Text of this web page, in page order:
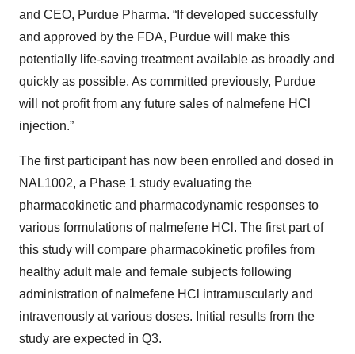
and CEO, Purdue Pharma. “If developed successfully
and approved by the FDA, Purdue will make this
potentially life-saving treatment available as broadly and
quickly as possible. As committed previously, Purdue
will not profit from any future sales of nalmefene HCl
injection.”
The first participant has now been enrolled and dosed in
NAL1002, a Phase 1 study evaluating the
pharmacokinetic and pharmacodynamic responses to
various formulations of nalmefene HCl. The first part of
this study will compare pharmacokinetic profiles from
healthy adult male and female subjects following
administration of nalmefene HCl intramuscularly and
intravenously at various doses. Initial results from the
study are expected in Q3.